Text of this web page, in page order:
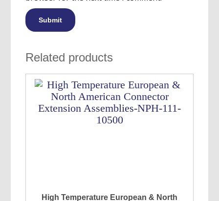
Related products
High Temperature European & North